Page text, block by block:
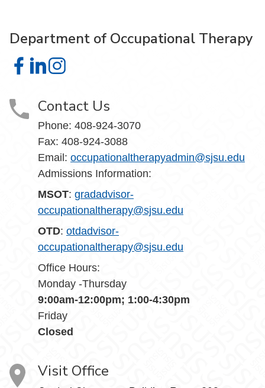
Department of Occupational Therapy
Department of Occupational Therapy on Facebook
Department of Occupational Therapy on LinkedIn
Department of Occupational Therapy on
Contact Us
Phone: 408-924-3070
Fax: 408-924-3088
Email: occupationaltherapyadmin@sjsu.edu
Admissions Information:
MSOT: gradadvisor-
occupationaltherapy@sjsu.edu
OTD: otdadvisor-
occupationaltherapy@sjsu.edu
Office Hours:
Monday -Thursday
9:00am-12:00pm; 1:00-4:30pm
Friday
Closed
Visit Office